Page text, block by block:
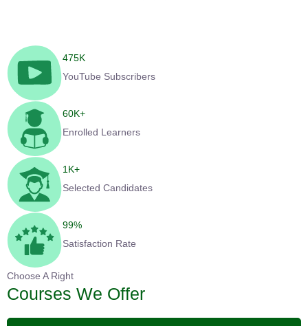
475K
YouTube Subscribers
60K+
Enrolled Learners
1 K+
Selected Candidates
99%
Satisfaction Rate
Choose A Right
Courses We Offer